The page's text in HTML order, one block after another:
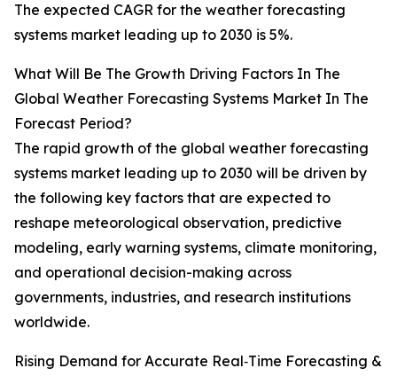
The expected CAGR for the weather forecasting
systems market leading up to 2030 is 5%.
What Will Be The Growth Driving Factors In The
Global Weather Forecasting Systems Market In The
Forecast Period?
The rapid growth of the global weather forecasting
systems market leading up to 2030 will be driven by
the following key factors that are expected to
reshape meteorological observation, predictive
modeling, early warning systems, climate monitoring,
and operational decision-making across
governments, industries, and research institutions
worldwide.
Rising Demand for Accurate Real‑Time Forecasting &